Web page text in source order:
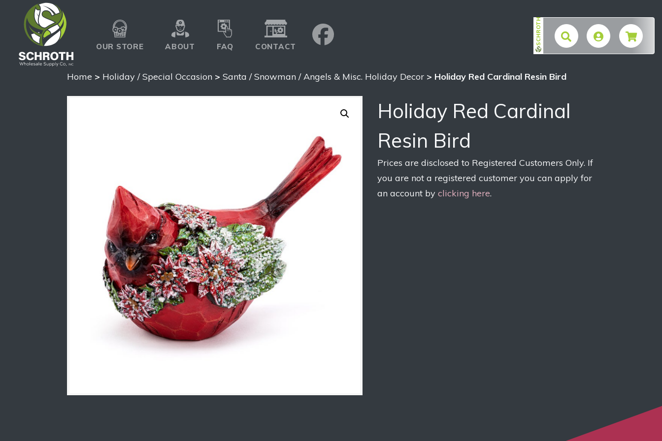
SCHROTH
OUR STORE ABOUT FAQ CONTACT
Home > Holiday / Special Occasion > Santa / Snowman / Angels & Misc. Holiday Decor > Holiday Red Cardinal Resin Bird
Holiday Red Cardinal
Resin Bird
Prices are disclosed to Registered Customers Only. If
you are not a registered customer you can apply for
an account by clicking here.